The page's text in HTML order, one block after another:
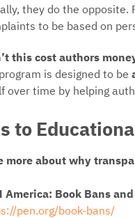
they do the opposite.
to be based on
this cost authors
is designed to be
over time by helping
to
more about why
America: Book Bans
pen.org/book-bans/